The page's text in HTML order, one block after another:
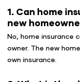
1. Can home
new
No, home insurance
owner. The new
own insurance.